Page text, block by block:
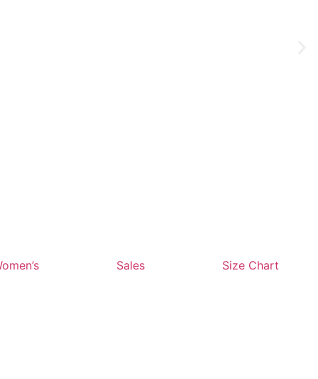
Sales Size Chart